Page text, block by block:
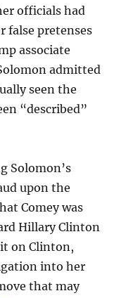
officials had
false pretenses
associate
admitted
seen the
“described”
Solomon’s
upon the
Comey was
Hillary Clinton
on Clinton,
into her
that may